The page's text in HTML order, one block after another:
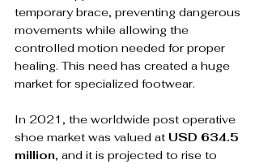
temporary brace, preventing dangerous
movements while allowing the
controlled motion needed for proper
healing. This need has created a huge
market for specialized footwear.
In 2021, the worldwide post operative
shoe market was valued at USD 634.5
million, and it is projected to rise to